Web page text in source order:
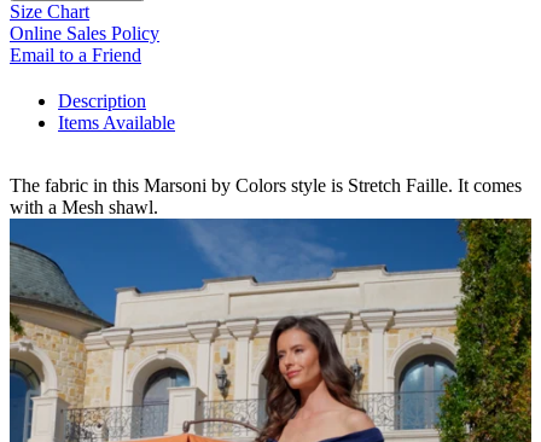
Size Chart
Online Sales Policy
Email to a Friend
Description
Items Available
The fabric in this Marsoni by Colors style is Stretch Faille. It comes
with a Mesh shawl.